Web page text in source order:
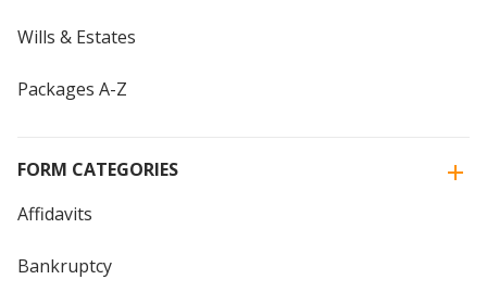
Wills & Estates
Packages A-Z
FORM CATEGORIES
Affidavits
Bankruptcy